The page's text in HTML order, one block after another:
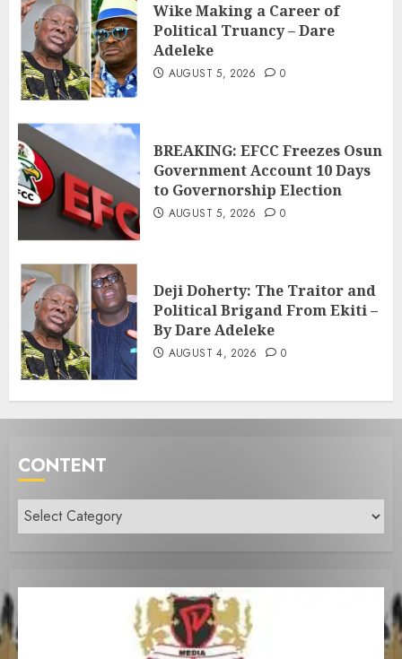
Wike Making a Career of
Political Truancy – Dare
Adeleke
AUGUST 5, 2026 0
BREAKING: EFCC Freezes Osun
Government Account 10 Days
to Governorship Election
AUGUST 5, 2026 0
Deji Doherty: The Traitor and
Political Brigand From Ekiti –
By Dare Adeleke
AUGUST 4, 2026 0
CONTENT
Content